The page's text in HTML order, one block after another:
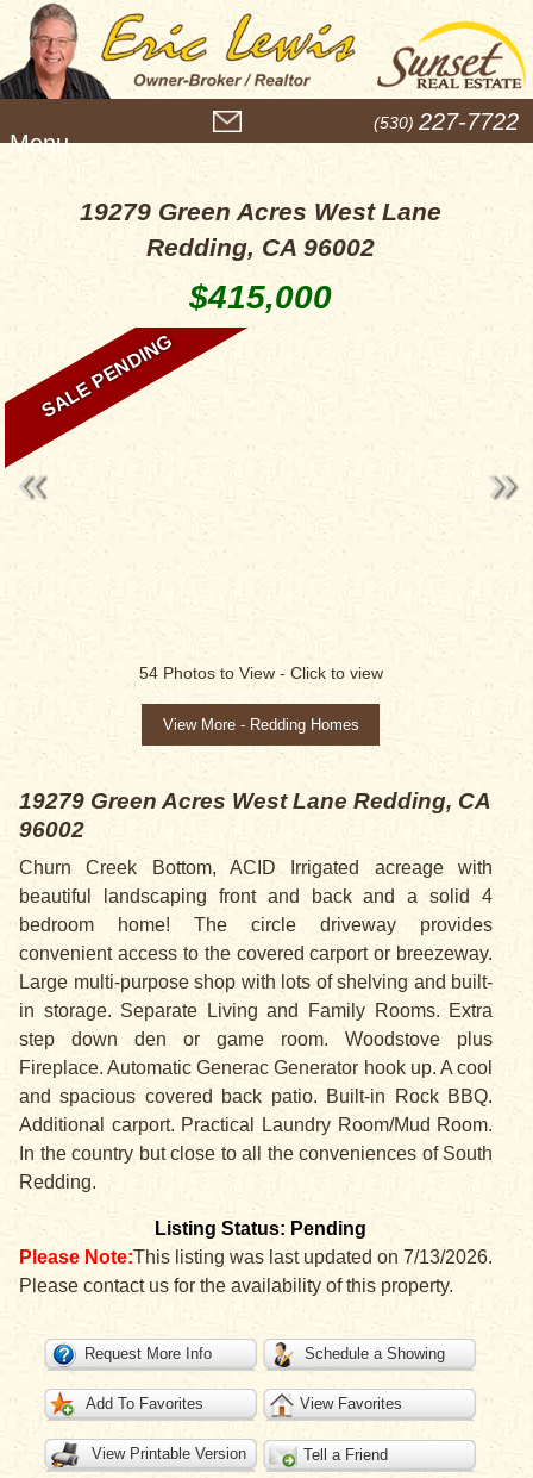
e
(530) 227-7722
19279 Green Acres West Lane
Redding, CA 96002
$415,000
SALE PENDING
54 Photos to View - Click to view
View More - Redding Homes
19279 Green Acres West Lane Redding, CA
96002
Churn Creek Bottom, ACID Irrigated acreage with
beautiful landscaping front and back and a solid 4
bedroom home! The circle driveway provides
convenient access to the covered carport or breezeway.
Large multi-purpose shop with lots of shelving and built-
in storage. Separate Living and Family Rooms. Extra
step down den or game room. Woodstove plus
Fireplace. Automatic Generac Generator hook up. A cool
and spacious covered back patio. Built-in Rock BBQ.
Additional carport. Practical Laundry Room/Mud Room.
In the country but close to all the conveniences of South
Redding.
Listing Status: Pending
Please Note:This listing was last updated on 7/13/2026.
Please contact us for the availability of this property.
Request More Info Schedule a Showing
Add To Favorites View Favorites
View Printable Version Tell a Friend